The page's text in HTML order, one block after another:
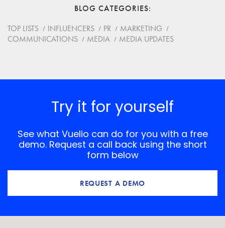
BLOG CATEGORIES
TOP LISTS
INFLUENCERS PR
MARKETING
COMMUNICATIONS
MEDIA MEDIA UPDATES
Try it for yourself
See what Vuelio can do for you with a free
demo. Request a call back using the short
form below
REQUEST A DEMO